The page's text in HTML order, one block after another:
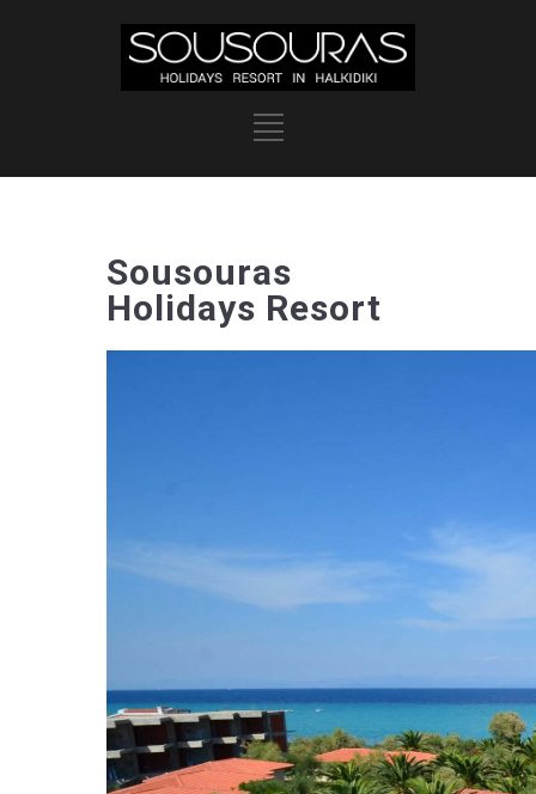
Sousouras
Holidays Resort